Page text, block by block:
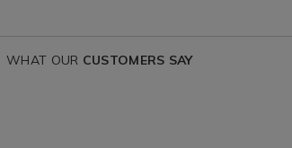
WHAT OUR CUSTOMERS SAY